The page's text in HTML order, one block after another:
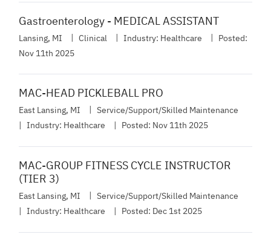
Gastroenterology - MEDICAL ASSISTANT
Lansing, MI Clinical Industry: Healthcare
Posted:
Nov 11th 2025
MAC-HEAD PICKLEBALL PRO
East Lansing, MI
Service/Support/Skilled Maintenance
Industry: Healthcare Posted: Nov 11th 2025
MAC-GROUP FITNESS CYCLE INSTRUCTOR
(TIER 3)
East Lansing, MI
Service/Support/Skilled Maintenance
Industry: Healthcare Posted: Dec 1st 2025